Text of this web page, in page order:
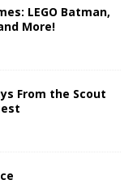
LEGO Batman,
More!
From the Scout